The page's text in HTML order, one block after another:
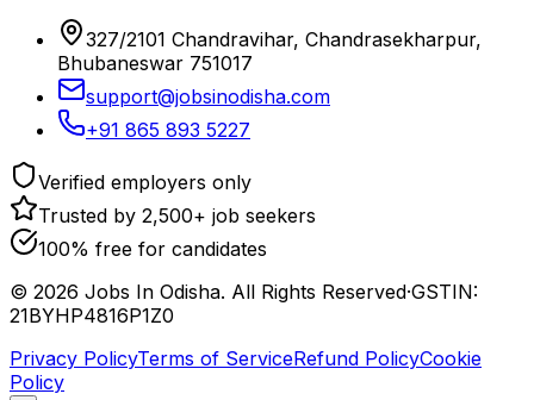
327/2101 Chandravihar, Chandrasekharpur,
Bhubaneswar 751017
support@jobsinodisha.com
+91 865 893 5227
Verified employers only
Trusted by 2,500+ job seekers
100% free for candidates
© 2026 Jobs In Odisha. All Rights Reserved·GSTIN:
21BYHP4816P1Z0
Privacy PolicyTerms of ServiceRefund PolicyCookie
Policy